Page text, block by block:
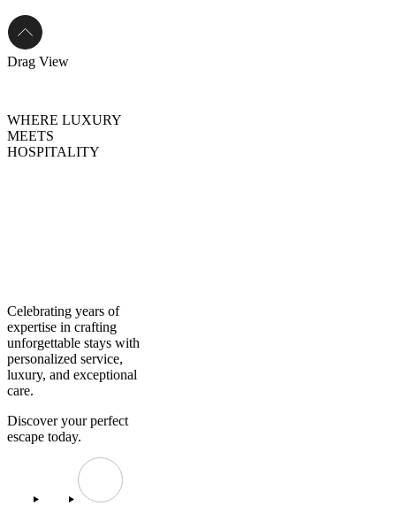
Drag View
WHERE LUXURY
MEETS
HOSPITALITY
Celebrating years of
expertise in crafting
unforgettable stays with
personalized service,
luxury, and exceptional
care.
Discover your perfect
escape today.